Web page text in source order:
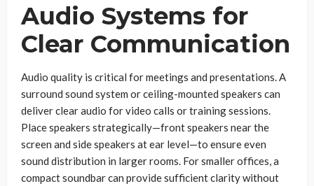
Audio Systems for
Clear Communication
Audio quality is critical for meetings and presentations. A
surround sound system or ceiling-mounted speakers can
deliver clear audio for video calls or training sessions.
Place speakers strategically—front speakers near the
screen and side speakers at ear level—to ensure even
sound distribution in larger rooms. For smaller offices, a
compact soundbar can provide sufficient clarity without